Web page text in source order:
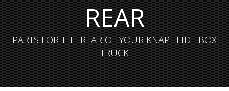
REAR
PARTS FOR THE REAR OF YOUR KNAPHEIDE BOX
TRUCK